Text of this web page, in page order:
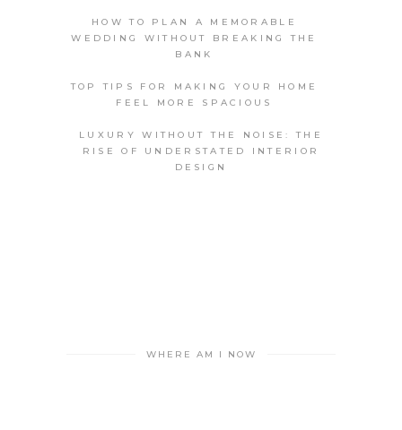
HOW TO PLAN A MEMORABLE
WEDDING WITHOUT BREAKING THE
BANK
TOP TIPS FOR MAKING YOUR HOME
FEEL MORE SPACIOUS
LUXURY WITHOUT THE NOISE: THE
RISE OF UNDERSTATED INTERIOR
DESIGN
WHERE AM I NOW